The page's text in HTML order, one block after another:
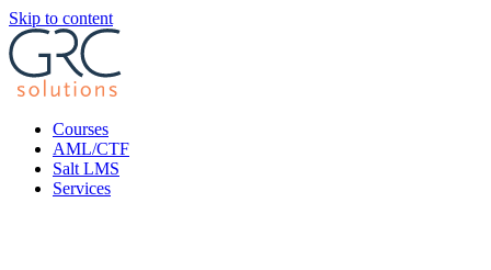
Skip to content
Courses
AML/CTF
Salt LMS
Services